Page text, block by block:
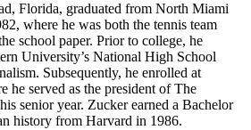
Florida, graduated from North Miami
where he was both the tennis team
school paper. Prior to college, he
University’s National High School
Subsequently, he enrolled at
he served as the president of The
senior year. Zucker earned a Bachelor
history from Harvard in 1986.